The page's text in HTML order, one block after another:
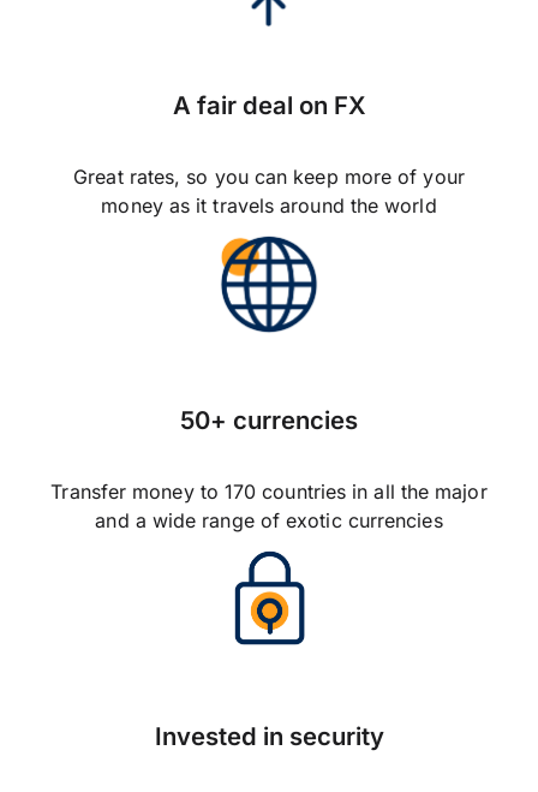
A fair deal on FX
Great rates, so you can keep more of your
money as it travels around the world
50+ currencies
Transfer money to 170 countries in all the major
and a wide range of exotic currencies
Invested in security